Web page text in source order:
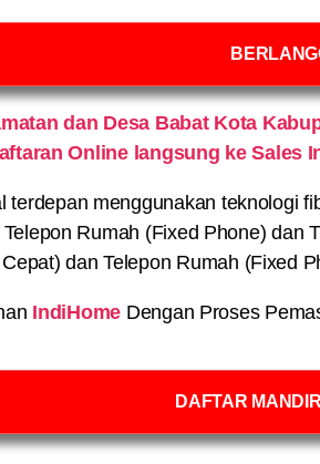
dan Desa Babat Kota
Online langsung ke Sales
menggunakan teknologi
Rumah (Fixed Phone) dan
dan Telepon Rumah (Fixed
IndiHome Dengan Proses
DAFTAR